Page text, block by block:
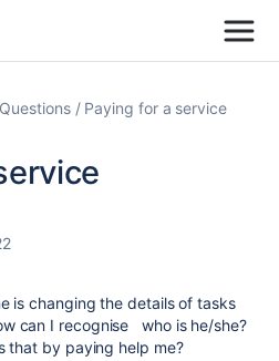
Questions Paying for a service
is changing the details of tasks
can I recognise who is he/she?
that by paying help me?